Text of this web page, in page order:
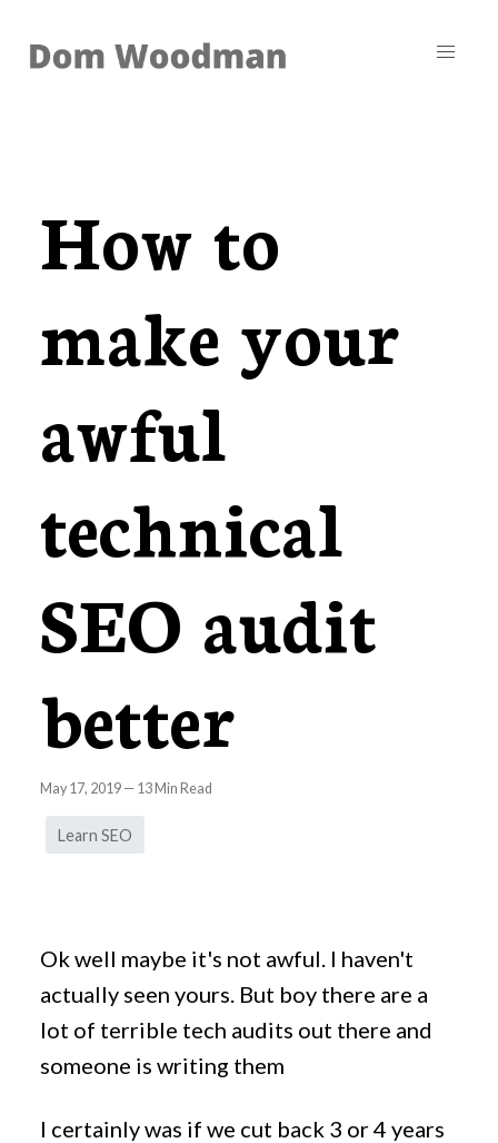
How to
make your
awful
technical
SEO audit
better
May 17, 2019 — 13 Min Read
Learn SEO
Ok well maybe it's not awful. I haven't
actually seen yours. But boy there are a
lot of terrible tech audits out there and
someone is writing them
I certainly was if we cut back 3 or 4 years